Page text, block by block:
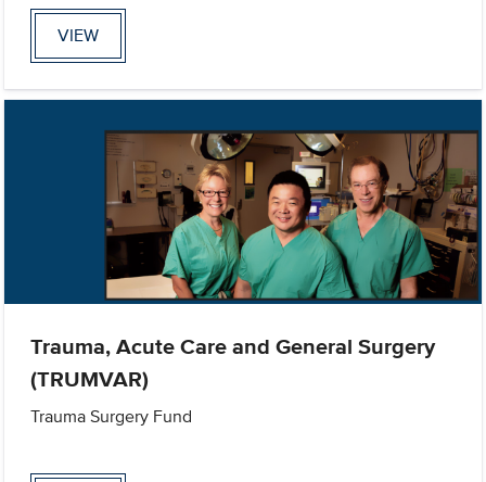
VIEW
Trauma, Acute Care and General Surgery
(TRUMVAR)
Trauma Surgery Fund